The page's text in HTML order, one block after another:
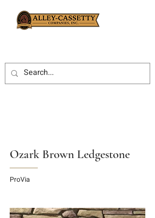
Ozark Brown Ledgestone
ProVia